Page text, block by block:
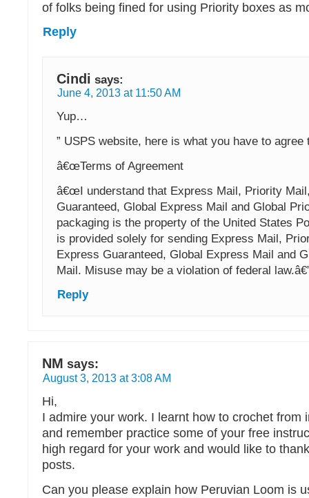
of folks being fined for using Priority boxes as
Reply
Cindi says:
June 4, 2013 at 11:50 AM
Yup…
” USPS website, here is what you have to agree
â€œTerms of Agreement
â€œI understand that Express Mail, Priority
Guaranteed, Global Express Mail and Global
packaging is the property of the United States
is provided solely for sending Express Mail,
Express Guaranteed, Global Express Mail and
Mail. Misuse may be a violation of federal
Reply
NM says:
August 3, 2013 at 3:08 AM
Hi,
I admire your work. I learnt how to crochet from
and remember practice some of your free
high regard for your work and would like to
posts.
Can you please explain how Peruvian Loom is